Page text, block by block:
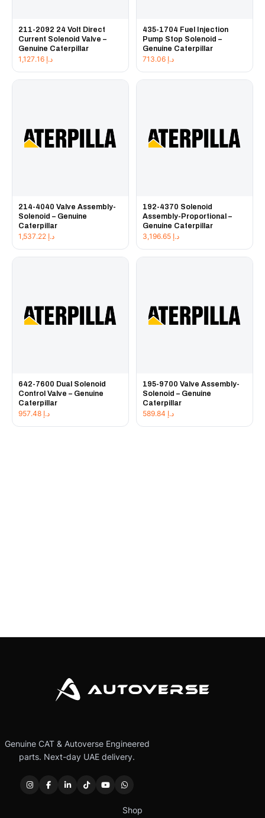
211-2092 24 Volt Direct
Current Solenoid Valve –
Genuine Caterpillar
د.إ
435-1704 Fuel Injection
Pump Stop Solenoid –
Genuine Caterpillar
د.إ
214-4040 Valve Assembly-
Solenoid – Genuine
Caterpillar
د.إ
192-4370 Solenoid
Assembly-Proportional –
Genuine Caterpillar
د.إ
642-7600 Dual Solenoid
Control Valve – Genuine
Caterpillar
د.إ
195-9700 Valve Assembly-
Solenoid – Genuine
Caterpillar
د.إ
Genuine CAT & Autoverse Engineered
parts. Next-day UAE delivery.
Shop